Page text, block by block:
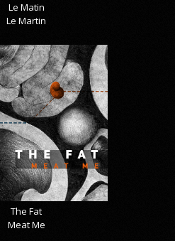
Le Matin
Le Martin
The Fat
Meat Me